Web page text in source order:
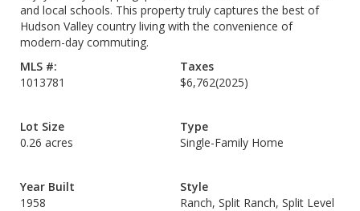
and local schools. This property truly captures the best of
Hudson Valley country living with the convenience of
modern-day commuting.
MLS #:
1013781
Taxes
$6,762(2025)
Lot Size
0.26 acres
Type
Single-Family Home
Year Built
1958
Style
Ranch, Split Ranch, Split Level